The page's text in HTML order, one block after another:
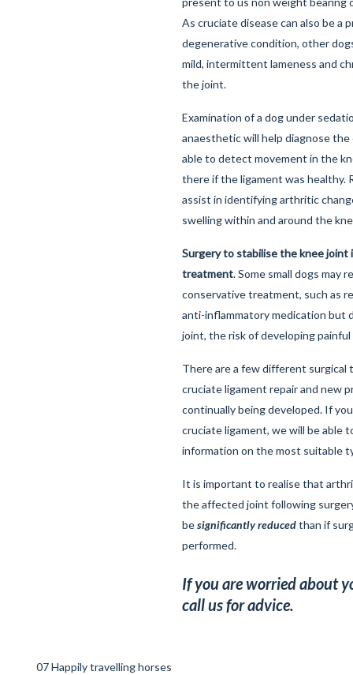
As cruciate disease can also be a
degenerative condition, other
mild, intermittent lameness and
the joint.
Examination of a dog under
anaesthetic will help diagnose
able to detect movement in the
there if the ligament was healthy.
assist in identifying arthritic
swelling within and around the
Surgery to stabilise the knee
treatment. Some small dogs may
conservative treatment, such as
anti-inflammatory medication but
joint, the risk of developing
There are a few different surgical
cruciate ligament repair and new
continually being developed. If
cruciate ligament, we will be able
information on the most suitable
It is important to realise that
the affected joint following
besignificantly reducedthan if
performed.
If you are worried about
call us for advice.
07 Happily travelling horses